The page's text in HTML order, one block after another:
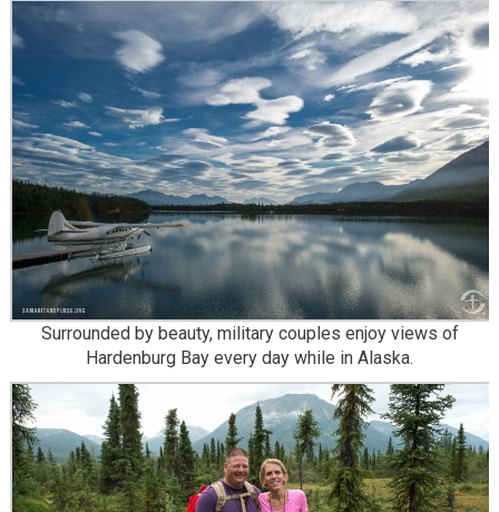
Surrounded by beauty, military couples enjoy views of
Hardenburg Bay every day while in Alaska.